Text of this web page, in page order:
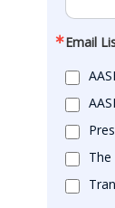
Email
The